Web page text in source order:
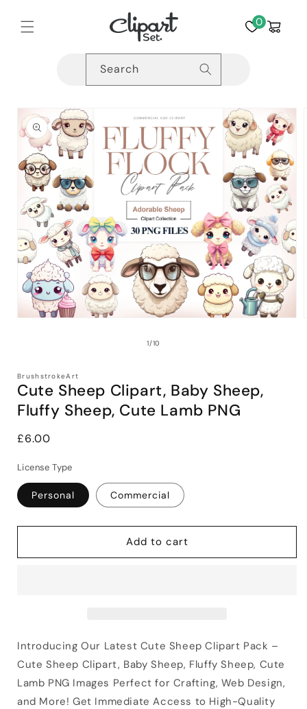
content
0Cart
Search
Skip to
product
information
1/of
10
BrushstrokeArt
Cute Sheep Clipart, Baby Sheep,
Fluffy Sheep, Cute Lamb PNG
Regular
£6.00
License Type
Personal Commercial
Add to cart
Introducing Our Latest Cute Sheep Clipart Pack –
Cute Sheep Clipart, Baby Sheep, Fluffy Sheep, Cute
Lamb PNG Images Perfect for Crafting, Web Design,
and More! Get Immediate Access to High-Quality